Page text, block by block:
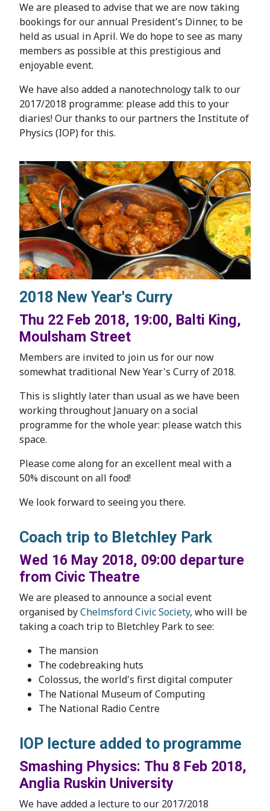
We are pleased to advise that we are now taking
bookings for our annual President's Dinner, to be
held as usual in April. We do hope to see as many
members as possible at this prestigious and
enjoyable event.
We have also added a nanotechnology talk to our
2017/2018 programme: please add this to your
diaries! Our thanks to our partners the Institute of
Physics (IOP) for this.
2018 New Year's Curry
Thu 22 Feb 2018, 19:00, Balti King,
Moulsham Street
Members are invited to join us for our now
somewhat traditional New Year's Curry of 2018.
This is slightly later than usual as we have been
working throughout January on a social
programme for the whole year: please watch this
space.
Please come along for an excellent meal with a
50% discount on all food!
We look forward to seeing you there.
Coach trip to Bletchley Park
Wed 16 May 2018, 09:00 departure
from Civic Theatre
We are pleased to announce a social event
organised byChelmsford Civic Society, who will be
taking a coach trip to Bletchley Park to see:
The mansion
The codebreaking huts
Colossus, the world's first digital computer
The National Museum of Computing
The National Radio Centre
IOP lecture added to programme
Smashing Physics: Thu 8 Feb 2018,
Anglia Ruskin University
We have added a lecture to our 2017/2018